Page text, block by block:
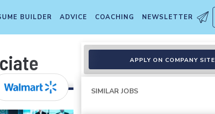
BUILDER ADVICE COACHING NEWSLETTER
APPLY ON COMPANY SITE
SIMILAR JOBS